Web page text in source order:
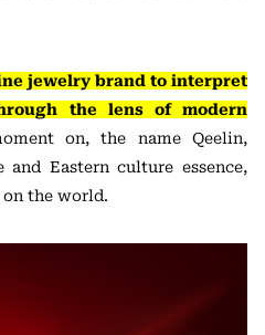
jewelry brand to interpret
the lens of modern
on, the name Qeelin,
Eastern culture essence,
the world.